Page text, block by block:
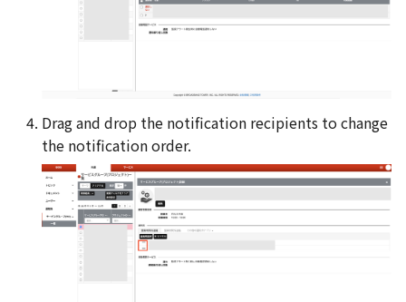
Drag and drop the notification recipients to change
the notification order.